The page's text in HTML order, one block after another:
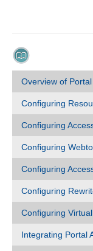
Overview of
Configuring
Configuring
Configuring
Configuring
Configuring
Configuring
Integrating Portal